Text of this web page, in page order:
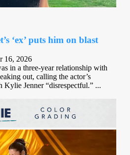
‘ex’ puts him on blast
16, 2026
in a three-year relationship with
out, calling the actor’s
Kylie Jenner “disrespectful.” ...